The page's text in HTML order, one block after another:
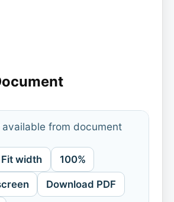
available from document
Fit width 100%
Download PDF